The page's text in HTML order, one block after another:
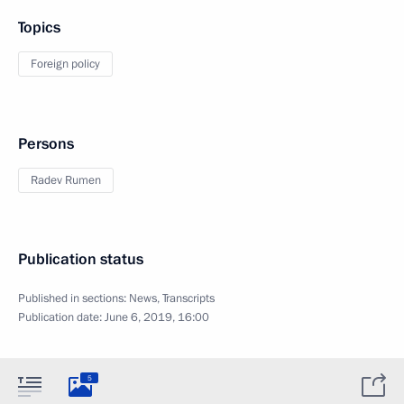
Topics
Foreign policy
Persons
Radev Rumen
Publication status
Published in sections: News,Transcripts
Publication date:June 6, 2019, 16:00
5